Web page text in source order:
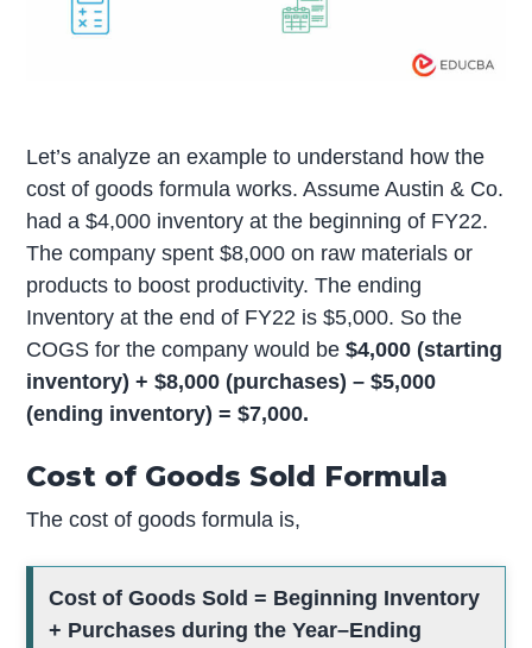
Let’s analyze an example to understand how the
cost of goods formula works. Assume Austin & Co.
had a $4,000 inventory at the beginning of FY22.
The company spent $8,000 on raw materials or
products to boost productivity. The ending
Inventory at the end of FY22 is $5,000. So the
COGS for the company would be$4,000 (starting
inventory) + $8,000 (purchases) – $5,000
(ending inventory) = $7,000.
Cost of Goods Sold Formula
The cost of goods formula is,
Cost of Goods Sold = Beginning Inventory
+ Purchases during the Year–Ending